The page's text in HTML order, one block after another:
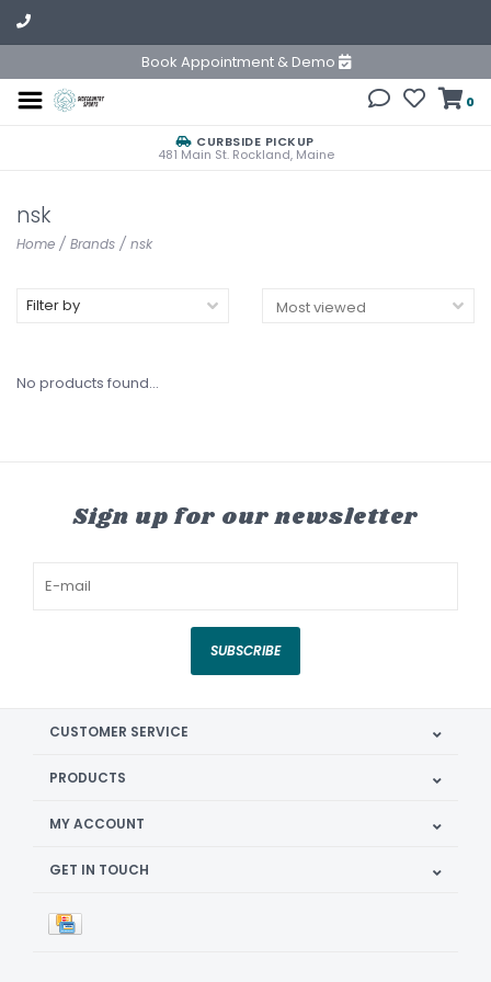
Book Appointment & Demo
0
CURBSIDE PICKUP
481 Main St. Rockland, Maine
nsk
Home / Brands / nsk
Filter by
No products found...
Sign up for our newsletter
SUBSCRIBE
CUSTOMER SERVICE
PRODUCTS
MY ACCOUNT
GET IN TOUCH